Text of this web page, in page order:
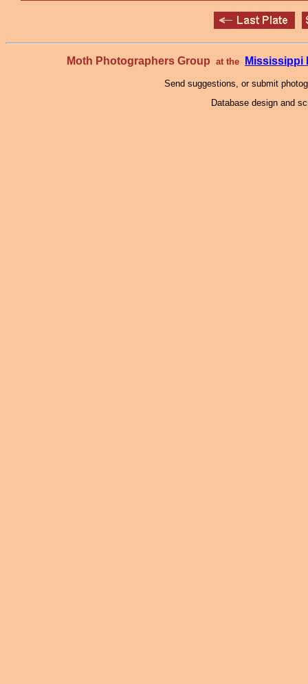
Moth Photographers Group at the Mississippi
Send suggestions, or submit
Database design and